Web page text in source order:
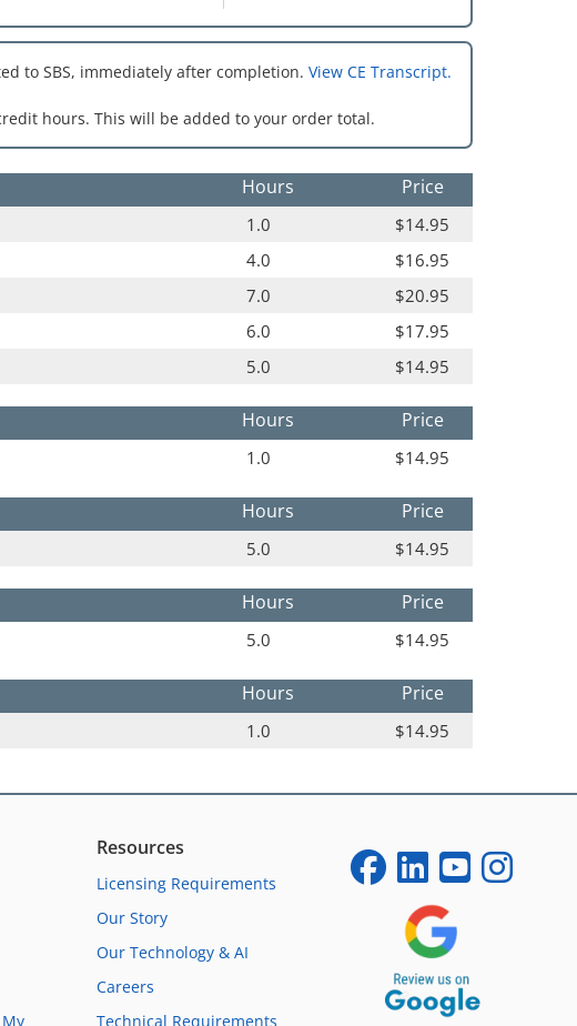
to SBS, immediately after completion. View CE Transcript.
hours. This will be added to your order total.
Hours Price
1.0
$14.95
4.0
$16.95
7.0
$20.95
6.0
$17.95
5.0 $14.95
Hours Price
1.0 $14.95
Hours Price
5.0 $14.95
Hours Price
5.0 $14.95
Hours Price
1.0 $14.95
Resources
Licensing Requirements
Our Story
Our Technology & AI
Careers
Technical Requirements